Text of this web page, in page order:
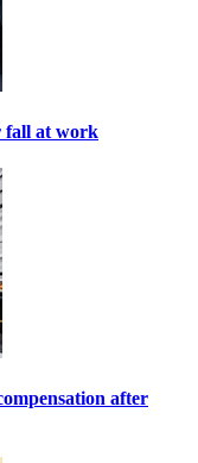
fall at work
after